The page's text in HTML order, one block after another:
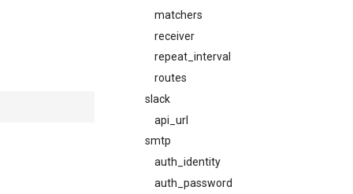
matchers
receiver
repeat_interval
routes
slack
api_url
smtp
auth_identity
auth_password